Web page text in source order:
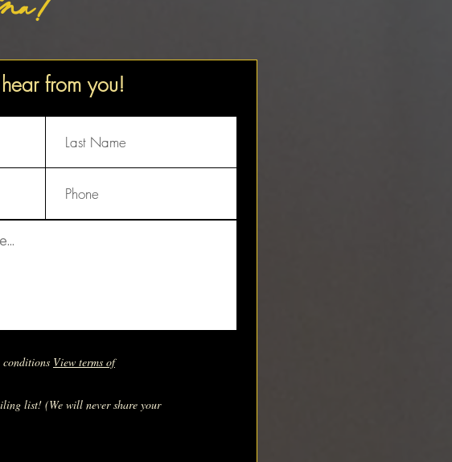
from you!
View terms of
list! (We will never share your